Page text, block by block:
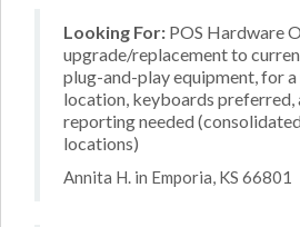
Looking For: POS Hardware
upgrade/replacement to
plug-and-play equipment, for a
location, keyboards preferred,
reporting needed
locations)
Annita H. in Emporia, KS 66801